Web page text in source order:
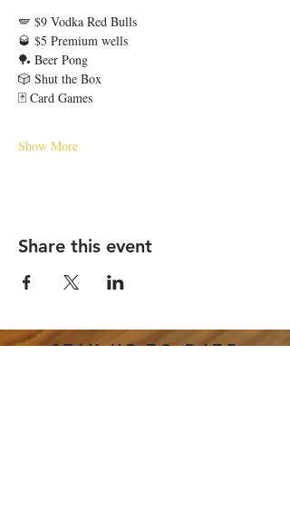
🪽 $9 Vodka Red Bulls
🥃 $5 Premium wells
🏓 Beer Pong
🎲 Shut the Box
🃏 Card Games
Show More
Share this event
STAY UP TO DATE